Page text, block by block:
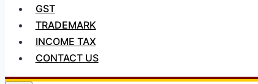
GST
TRADEMARK
INCOME TAX
CONTACT US